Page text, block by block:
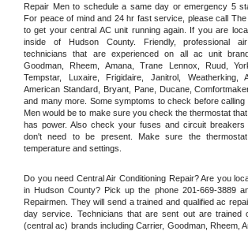
Repair Men to schedule a same day or emergency 5
For peace of mind and 24 hr fast service, please call The
to get your central AC unit running again. If you are
inside of Hudson County. Friendly, professional
technicians that are experienced on all ac unit
Goodman, Rheem, Amana, Trane Lennox, Ruud,
Tempstar, Luxaire, Frigidaire, Janitrol, Weatherking,
American Standard, Bryant, Pane, Ducane,
and many more. Some symptoms to check before calling
Men would be to make sure you check the thermostat
has power. Also check your fuses and circuit
don't need to be present. Make sure the
temperature and settings.
Do you need Central Air Conditioning Repair? Are you
in Hudson County? Pick up the phone 201-669-3889
Repairmen. They will send a trained and qualified ac
day service. Technicians that are sent out are trained
(central ac) brands including Carrier, Goodman, Rheem,